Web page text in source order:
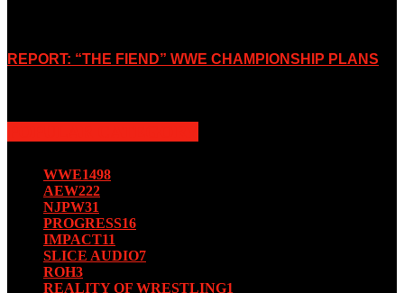
REPORT: “THE FIEND” WWE CHAMPIONSHIP PLANS
WWE1498
AEW222
NJPW31
PROGRESS16
IMPACT11
SLICE AUDIO7
ROH3
REALITY OF WRESTLING1